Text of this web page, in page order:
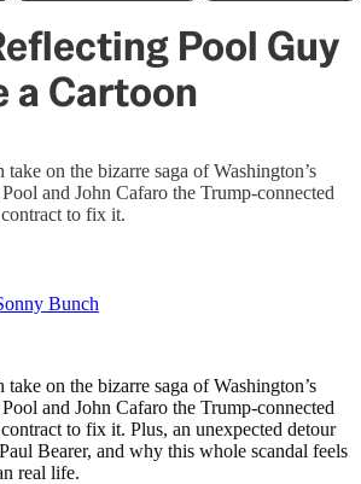
Pool Guy
a Cartoon
on the bizarre saga of Washington’s
and John Cafaro the Trump-connected
to fix it.
Bunch
on the bizarre saga of Washington’s
and John Cafaro the Trump-connected
to fix it. Plus, an unexpected detour
Bearer, and why this whole scandal feels
real life.